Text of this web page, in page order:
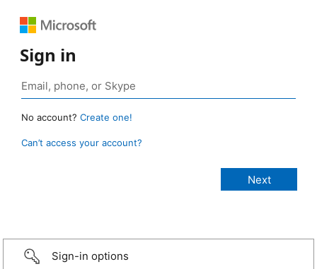
Sign in
No account? Create one!
Can’t access your account?
Sign-in options